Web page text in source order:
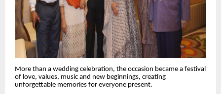
More than a wedding celebration, the occasion became a festival
of love, values, music and new beginnings, creating
unforgettable memories for everyone present.